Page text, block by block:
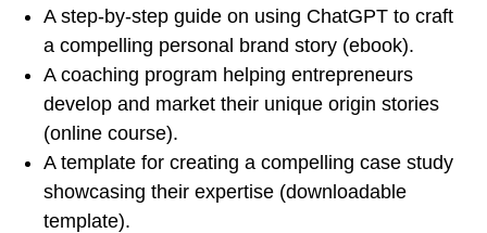
A step-by-step guide on using ChatGPT to craft
a compelling personal brand story (ebook).
A coaching program helping entrepreneurs
develop and market their unique origin stories
(online course).
A template for creating a compelling case study
showcasing their expertise (downloadable
template).